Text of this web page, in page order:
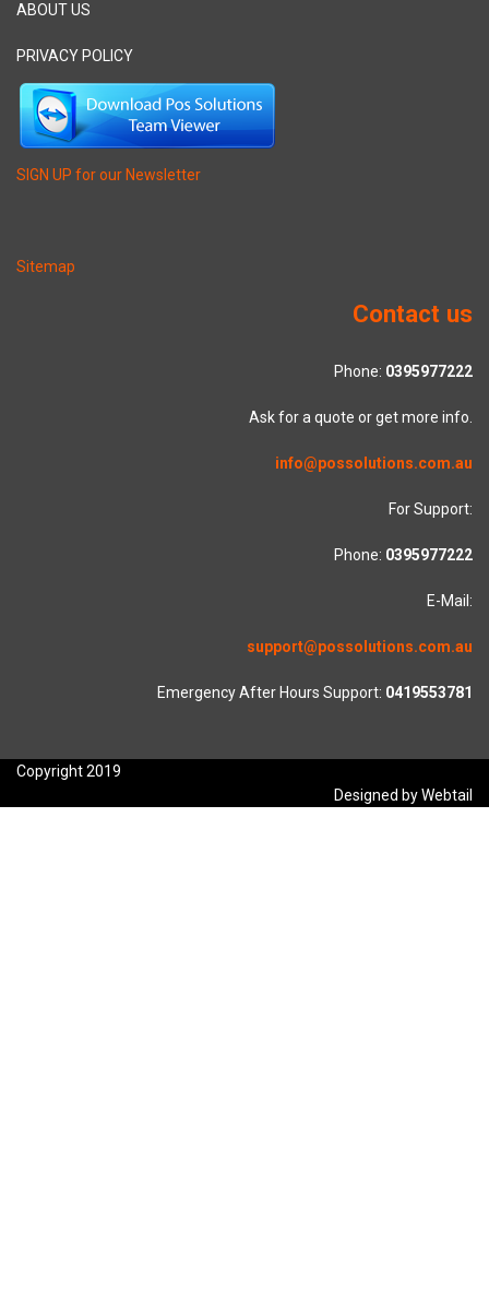
ABOUT US
PRIVACY POLICY
SIGN UP for our Newsletter
Sitemap
Contact us
Phone: 0395977222
Ask for a quote or get more info.
info@possolutions.com.au
For Support:
Phone: 0395977222
E-Mail:
support@possolutions.com.au
Emergency After Hours Support: 0419553781
Copyright 2019
Designed by Webtail